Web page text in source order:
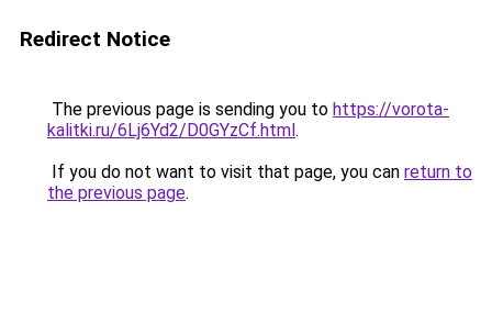
Redirect Notice
The previous page is sending you to https://vorota-
kalitki.ru/6Lj6Yd2/D0GYzCf.html.
If you do not want to visit that page, you can return to
the previous page.